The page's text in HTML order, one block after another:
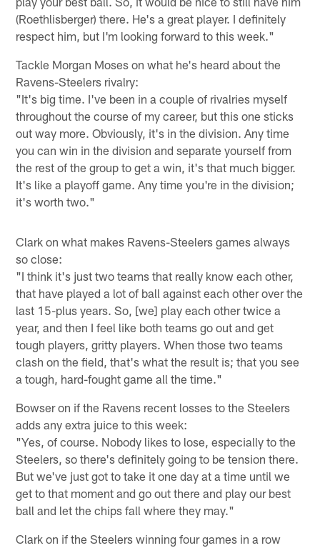
(Roethlisberger) there. He's a great player. I definitely
respect him, but I'm looking forward to this week."
Tackle Morgan Moses on what he's heard about the
Ravens-Steelers rivalry:
"It's big time. I've been in a couple of rivalries myself
throughout the course of my career, but this one sticks
out way more. Obviously, it's in the division. Any time
you can win in the division and separate yourself from
the rest of the group to get a win, it's that much bigger.
It's like a playoff game. Any time you're in the division;
it's worth two."
Clark on what makes Ravens-Steelers games always
so close:
"I think it's just two teams that really know each other,
that have played a lot of ball against each other over the
last 15-plus years. So, [we] play each other twice a
year, and then I feel like both teams go out and get
tough players, gritty players. When those two teams
clash on the field, that's what the result is; that you see
a tough, hard-fought game all the time."
Bowser on if the Ravens recent losses to the Steelers
adds any extra juice to this week:
"Yes, of course. Nobody likes to lose, especially to the
Steelers, so there's definitely going to be tension there.
But we've just got to take it one day at a time until we
get to that moment and go out there and play our best
ball and let the chips fall where they may."
Clark on if the Steelers winning four games in a row